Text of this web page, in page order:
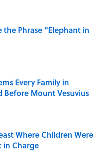
the Phrase "Elephant in
Date
Every Family in
Before Mount Vesuvius
Date
Where Children Were
in Charge
Date